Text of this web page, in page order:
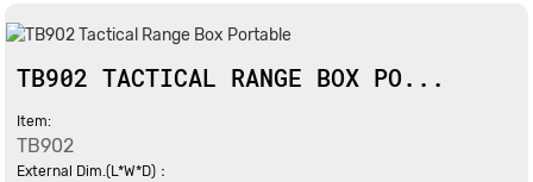
TB902 TACTICAL RANGE BOX PO...
Item:
TB902
External Dim.(L*W*D)：